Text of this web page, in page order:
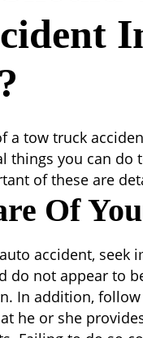
a tow truck
things you can
of these are
Of
accident, seek
do not appear to
In addition,
he or she